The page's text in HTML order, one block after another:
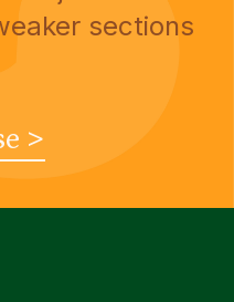
sections
>